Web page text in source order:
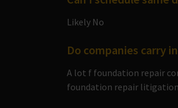
Likely No
Do companies carry
A lot f foundation repair
foundation repair